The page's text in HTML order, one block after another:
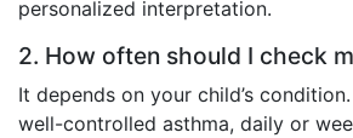
personalized interpretation.
2. How often should I check
It depends on your child’s
well-controlled asthma, daily or